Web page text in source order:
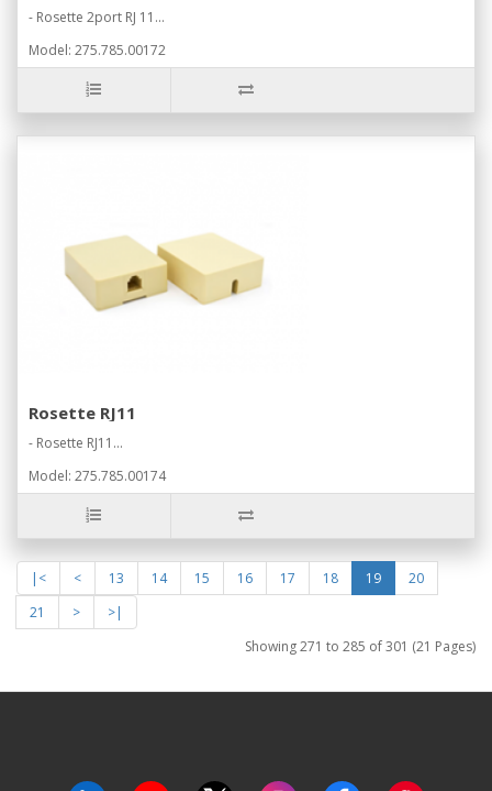
- Rosette 2port RJ 11...
Model: 275.785.00172
Rosette RJ11
- Rosette RJ11...
Model: 275.785.00174
|< < 13 14 15 16 17 18 19
20
21
>
>|
Showing 271 to 285 of 301 (21 Pages)